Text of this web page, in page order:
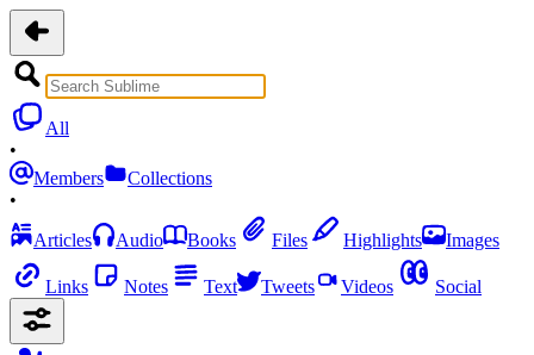
All
•
Members
Collections
•
Articles
Audio Books Files Highlights Images
Links Notes Text Tweets Videos Social